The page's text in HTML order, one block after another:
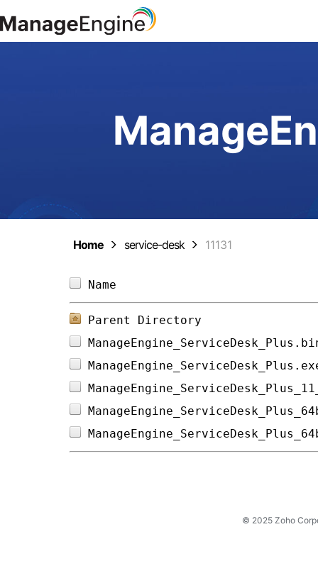
Home service-desk 11131
Parent Directory
© 2025 Zoho